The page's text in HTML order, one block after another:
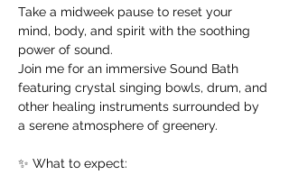
Take a midweek pause to reset your
mind, body, and spirit with the soothing
power of sound.
Join me for an immersive Sound Bath
featuring crystal singing bowls, drum, and
other healing instruments surrounded by
a serene atmosphere of greenery.
✨ What to expect: